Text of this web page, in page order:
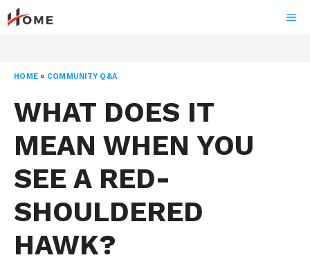
Skip
to
HOME » COMMUNITY Q&A
WHAT DOES IT
MEAN WHEN YOU
SEE A RED-
SHOULDERED
HAWK?